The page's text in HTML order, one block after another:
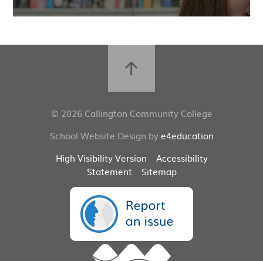
© 2026 Callington Community College
School Website Design bye4education
High Visibility Version
Accessibility
Statement
Sitemap